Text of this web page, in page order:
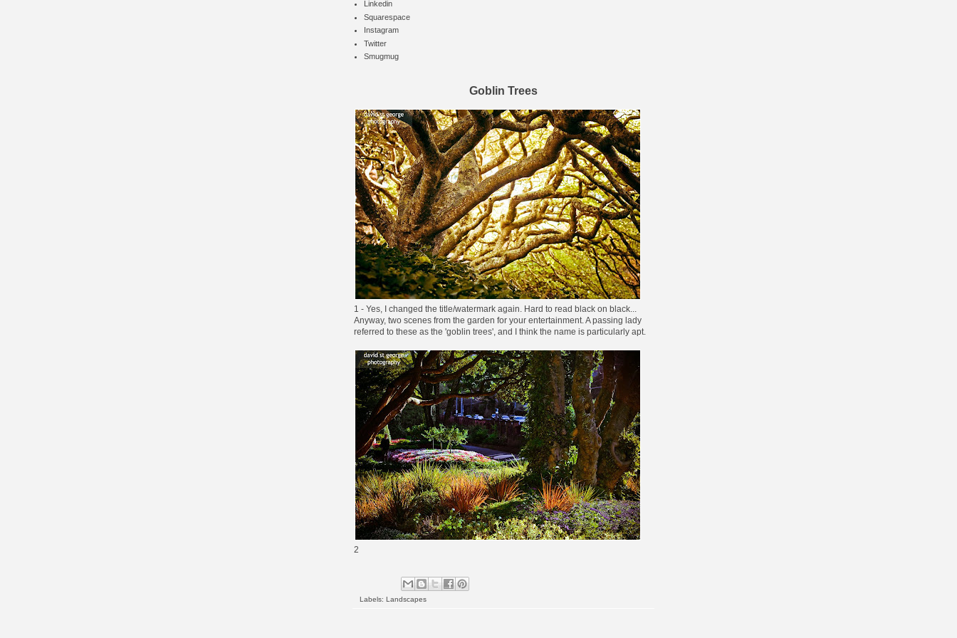
Linkedin
Squarespace
Instagram
Twitter
Smugmug
Goblin Trees
1 - Yes, I changed the title/watermark again. Hard to read black on black...
Anyway, two scenes from the garden for your entertainment. A passing lady
referred to these as the 'goblin trees', and I think the name is particularly apt.
2
Labels: Landscapes